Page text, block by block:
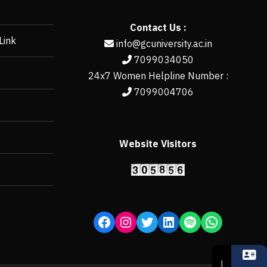
Contact Us :
info@gcuniversity.ac.in
7099034050
24x7 Women Helpline Number :
7099004706
Website Visitors
↓